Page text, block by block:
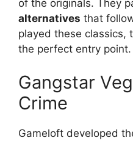
of the originals. They
alternatives that
played these classics,
the perfect entry point.
Gangstar
Crime
Gameloft developed